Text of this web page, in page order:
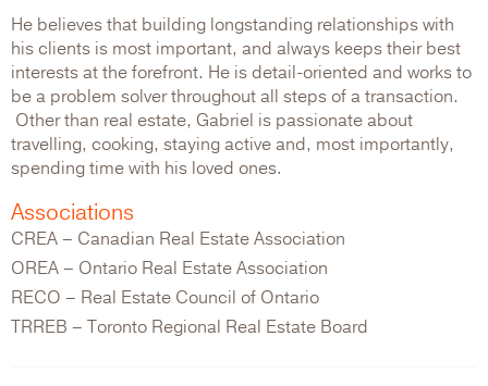
He believes that building longstanding relationships with
his clients is most important, and always keeps their best
interests at the forefront. He is detail-oriented and works to
be a problem solver throughout all steps of a transaction.
Other than real estate, Gabriel is passionate about
travelling, cooking, staying active and, most importantly,
spending time with his loved ones.
Associations
CREA – Canadian Real Estate Association
OREA – Ontario Real Estate Association
RECO – Real Estate Council of Ontario
TRREB – Toronto Regional Real Estate Board